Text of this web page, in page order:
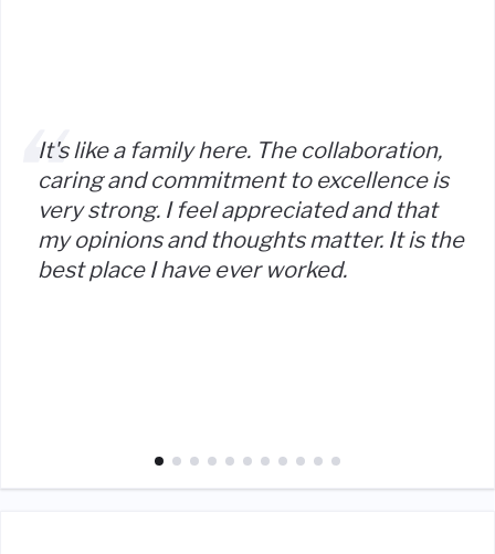
It's like a family here. The collaboration,
caring and commitment to excellence is
very strong. I feel appreciated and that
my opinions and thoughts matter. It is the
best place I have ever worked.